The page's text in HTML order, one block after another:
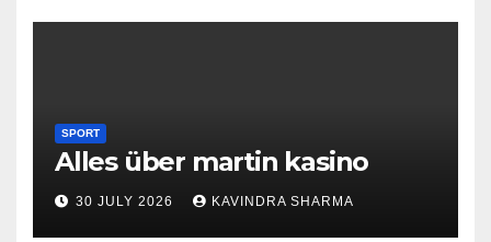
SPORT
Alles über martin kasino
30 JULY 2026 KAVINDRA SHARMA